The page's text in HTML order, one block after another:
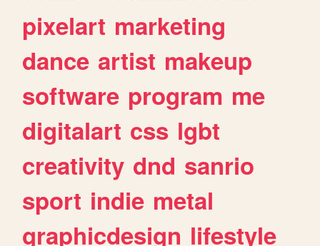
pixelart marketing
dance artist makeup
software program me
digitalart css lgbt
creativity dnd sanrio
sport indie metal
graphicdesign lifestyle